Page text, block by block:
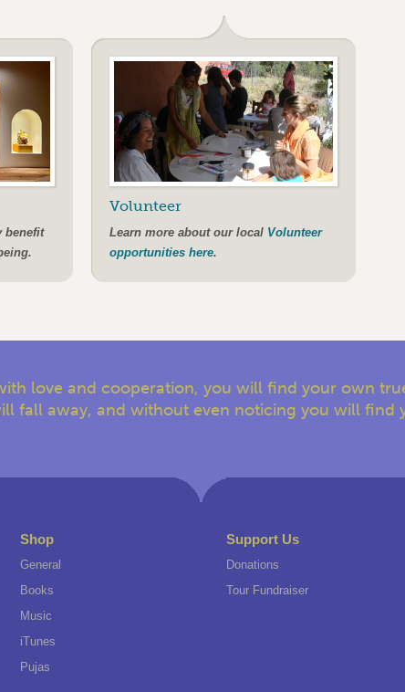
benefit
Volunteer
Learn more about our local Volunteer
opportunities here.
love and cooperation, you will find your own
fall away, and without even noticing you will find
Shop
General
Books
Music
iTunes
Pujas
Support Us
Donations
Tour Fundraiser